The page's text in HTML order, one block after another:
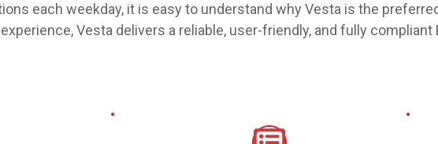
each weekday, it is easy to understand why Vesta is the
Vesta delivers a reliable, user-friendly, and fully